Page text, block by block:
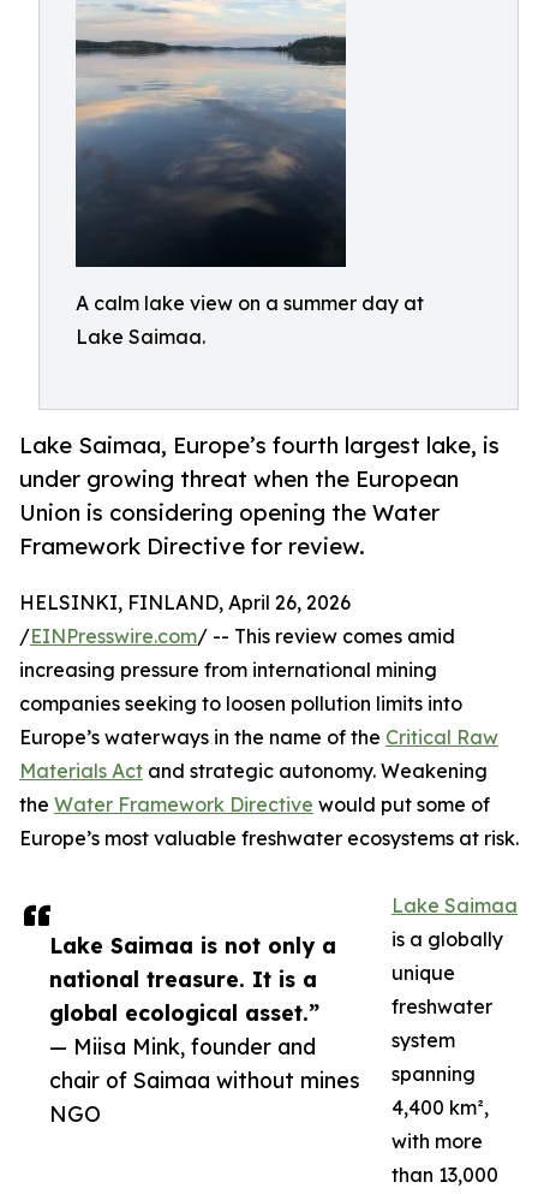
A calm lake view on a summer day at
Lake Saimaa.
Lake Saimaa, Europe’s fourth largest lake, is
under growing threat when the European
Union is considering opening the Water
Framework Directive for review.
Lake Saimaa is not only a
national treasure. It is a
global ecological asset.”
— Miisa Mink, founder and
chair of Saimaa without mines
NGO
HELSINKI, FINLAND, April 26, 2026
/EINPresswire.com/ -- This review comes amid
increasing pressure from international mining
companies seeking to loosen pollution limits into
Europe’s waterways in the name of the Critical Raw
Materials Act and strategic autonomy. Weakening
the Water Framework Directive would put some of
Europe’s most valuable freshwater ecosystems at risk.
Lake Saimaa
is a globally
unique
freshwater
system
spanning
4,400 km²,
with more
than 13,000